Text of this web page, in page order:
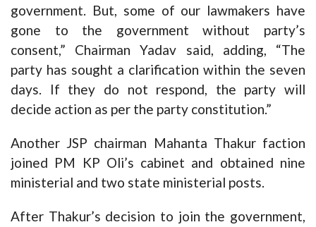
government. But, some of our lawmakers have
gone to the government without party’s
consent,” Chairman Yadav said, adding, “The
party has sought a clarification within the seven
days. If they do not respond, the party will
decide action as per the party constitution.”
Another JSP chairman Mahanta Thakur faction
joined PM KP Oli’s cabinet and obtained nine
ministerial and two state ministerial posts.
After Thakur’s decision to join the government,